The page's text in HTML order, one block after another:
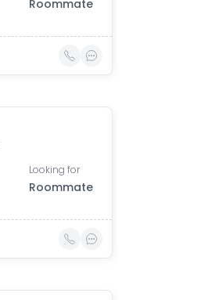
Roommate
Looking for
Roommate